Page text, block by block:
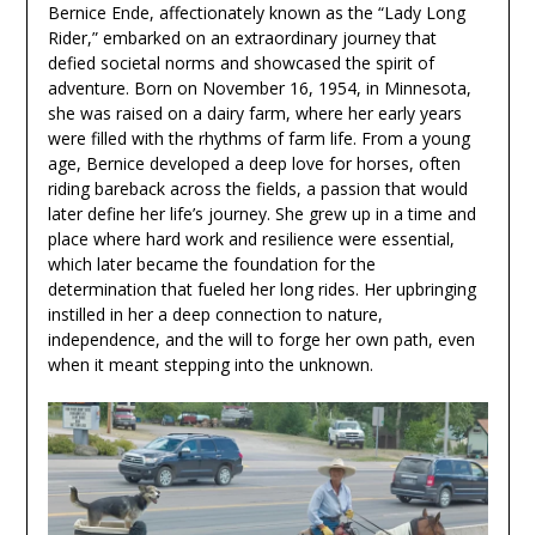
Bernice Ende, affectionately known as the “Lady Long
Rider,” embarked on an extraordinary journey that
defied societal norms and showcased the spirit of
adventure. Born on November 16, 1954, in Minnesota,
she was raised on a dairy farm, where her early years
were filled with the rhythms of farm life. From a young
age, Bernice developed a deep love for horses, often
riding bareback across the fields, a passion that would
later define her life’s journey. She grew up in a time and
place where hard work and resilience were essential,
which later became the foundation for the
determination that fueled her long rides. Her upbringing
instilled in her a deep connection to nature,
independence, and the will to forge her own path, even
when it meant stepping into the unknown.